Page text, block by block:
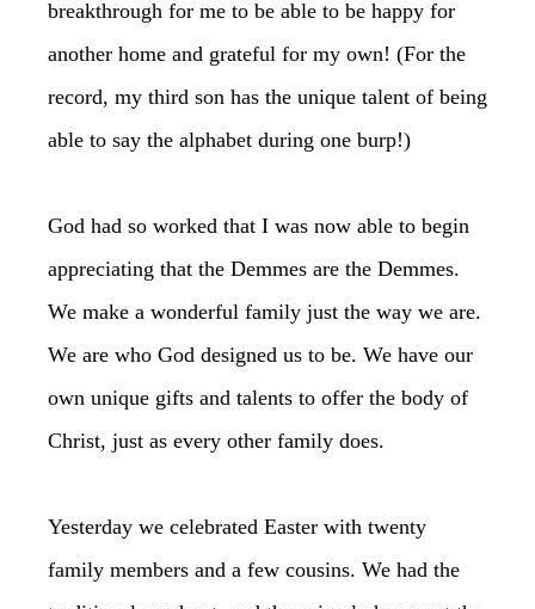
breakthrough for me to be able to be happy for
another home and grateful for my own! (For the
record, my third son has the unique talent of being
able to say the alphabet during one burp!)
God had so worked that I was now able to begin
appreciating that the Demmes are the Demmes.
We make a wonderful family just the way we are.
We are who God designed us to be. We have our
own unique gifts and talents to offer the body of
Christ, just as every other family does.
Yesterday we celebrated Easter with twenty
family members and a few cousins. We had the